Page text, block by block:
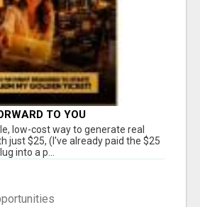
TO YOU
low-cost way to generate real
just $25, (I've already paid the $25
into a p...